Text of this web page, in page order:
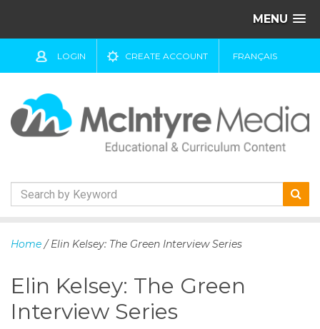
MENU
LOGIN CREATE ACCOUNT FRANÇAIS
kHome / Elin Kelsey: The Green Interview Series
Elin Kelsey: The Green
Interview Series